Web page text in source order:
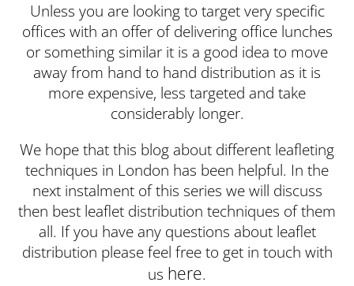
Unless you are looking to target very specific
offices with an offer of delivering office lunches
or something similar it is a good idea to move
away from hand to hand distribution as it is
more expensive, less targeted and take
considerably longer.
We hope that this blog about different leafleting
techniques in London has been helpful. In the
next instalment of this series we will discuss
then best leaflet distribution techniques of them
all. If you have any questions about leaflet
distribution please feel free to get in touch with
us here.